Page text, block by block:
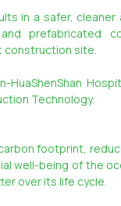
in a safer,
prefabricated
construction site.
HuaShenShan
Technology.
footprint,
well-being of the
over its life cycle.